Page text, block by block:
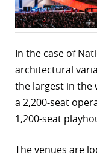
In the case of
architectural
the largest in the
a 2,200-seat
1,200-seat
The venues are